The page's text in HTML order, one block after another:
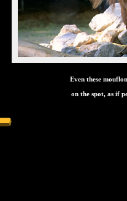
Even these
on the spot, as if